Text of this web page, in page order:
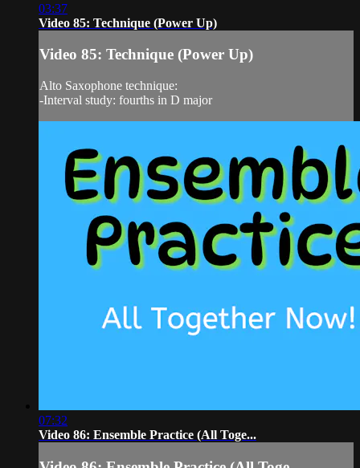
03:37
Video 85: Technique (Power Up)
Video 85: Technique (Power Up)
Alto Saxophone technique:
-Interval study: fourths in D major
07:32
Video 86: Ensemble Practice (All Toge...